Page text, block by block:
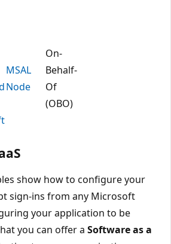
MSAL
Node
On-
Behalf-
Of
(OBO)
show how to configure your
sign-ins from any Microsoft
your application to be
you can offer a Software as a